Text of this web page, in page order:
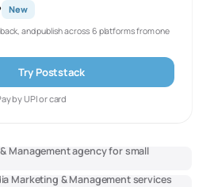
New
and publish across 6 platforms from one
Try Poststack
by UPI or card
Management agency for small
Marketing & Management services